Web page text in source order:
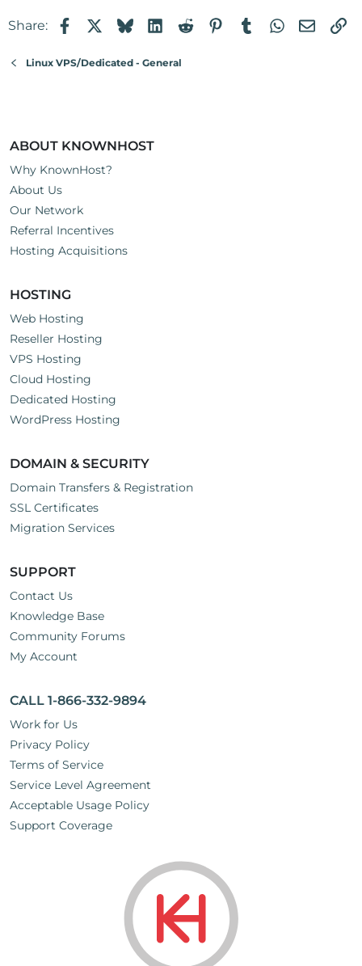
Share: FacebookBlueskyLinkedIn
RedditPinterest
TumblrWhatsApp
Email
Linux VPS/Dedicated - General
ABOUT KNOWNHOST
Why KnownHost?
About Us
Our Network
Referral Incentives
Hosting Acquisitions
HOSTING
Web Hosting
Reseller Hosting
VPS Hosting
Cloud Hosting
Dedicated Hosting
WordPress Hosting
DOMAIN & SECURITY
Domain Transfers & Registration
SSL Certificates
Migration Services
SUPPORT
Contact Us
Knowledge Base
Community Forums
My Account
CALL 1-866-332-9894
Work for Us
Privacy Policy
Terms of Service
Service Level Agreement
Acceptable Usage Policy
Support Coverage